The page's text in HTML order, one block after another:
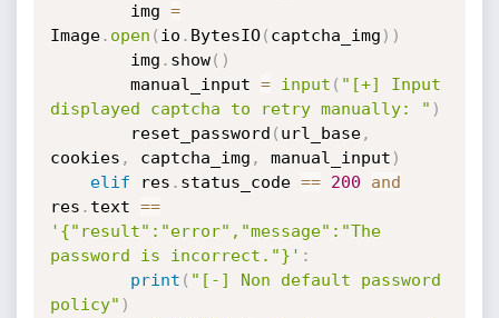
        img
=
Image. open ( io . BytesIO( captcha_img ) )
        img
. show( )
        manual_input
= input ( "[+] Input
displayed captcha to retry manually: " )
        reset_password
( url_base,
cookies , captcha_img , manual_input )
elif res . status_code == 200
and
res . text ==
'{"result":"error","message":"The
password is incorrect."}' :
print ( "[-] Non default password
policy" )